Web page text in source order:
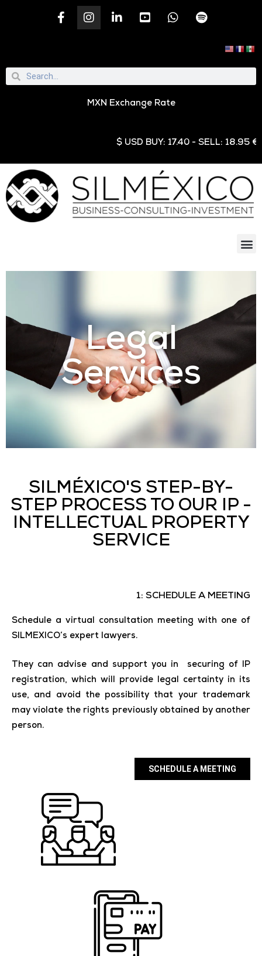
MXN Exchange Rate
$ USD BUY: 17.40 - SELL: 18.95 €
Legal
Services
SILMÉXICO'S STEP-BY-
STEP PROCESS TO OUR IP -
INTELLECTUAL PROPERTY
SERVICE
1: SCHEDULE A MEETING
Schedule a virtual consultation meeting with one of
SILMEXICO’s expert lawyers.
They can advise and support you in
securing of IP
registration, which will provide legal certainty in its
use, and avoid the possibility that your trademark
may violate the rights previously obtained by another
person.
SCHEDULE A MEETING